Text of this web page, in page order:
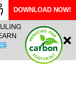
HAULTAIL
RAPID
DOWNLOAD NOW!